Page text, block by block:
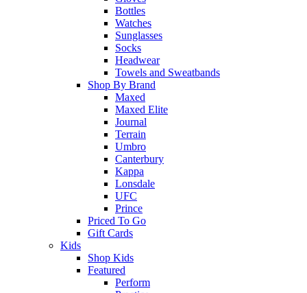
Bottles
Watches
Sunglasses
Socks
Headwear
Towels and Sweatbands
Shop By Brand
Maxed
Maxed Elite
Journal
Terrain
Umbro
Canterbury
Kappa
Lonsdale
UFC
Prince
Priced To Go
Gift Cards
Kids
Shop Kids
Featured
Perform